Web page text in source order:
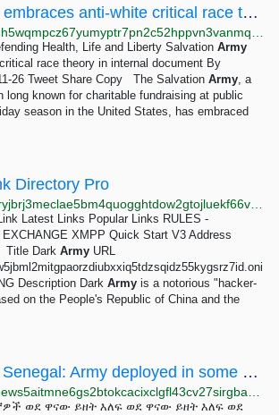
Salvation Army embraces anti-white critical race theory in internal document
Health, Life and Liberty Salvation Army
race theory in internal document By
26 Tweet Share Copy The Salvation Army, a
long known for charitable fundraising at public
season in the United States, has embraced
Directory Pro
Latest Links Popular Links RULES -
XMPP Quick Start V3 Address
Title Dark Army URL
Description Dark Army is a notorious "hacker-
on the People's Republic of China and the
VOA60 Africa - Senegal: Army deployed in some parts of Dakar after deadly protests
ወደ ዋናው ይዘት እለፍ ወደ ዋናው ይዘት እለፍ ወደ